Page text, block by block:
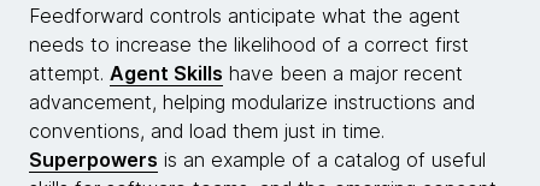
Feedforward controls anticipate what the agent
needs to increase the likelihood of a correct first
attempt. Agent Skills have been a major recent
advancement, helping modularize instructions and
conventions, and load them just in time.
Superpowers is an example of a catalog of useful